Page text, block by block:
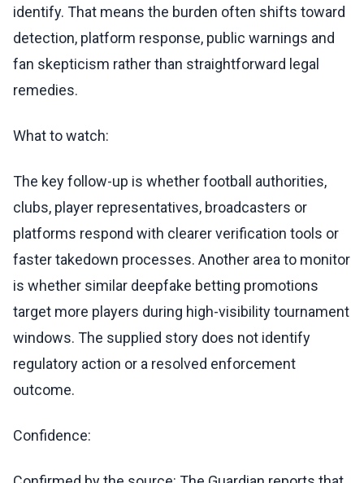
identify. That means the burden often shifts toward
detection, platform response, public warnings and
fan skepticism rather than straightforward legal
remedies.
What to watch:
The key follow-up is whether football authorities,
clubs, player representatives, broadcasters or
platforms respond with clearer verification tools or
faster takedown processes. Another area to monitor
is whether similar deepfake betting promotions
target more players during high-visibility tournament
windows. The supplied story does not identify
regulatory action or a resolved enforcement
outcome.
Confidence: